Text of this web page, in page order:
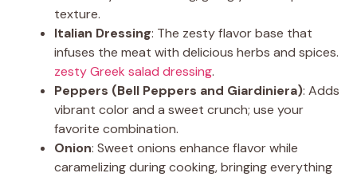
texture.
Italian Dressing: The zesty flavor base that
infuses the meat with delicious herbs and spices.
zesty Greek salad dressing.
Peppers (Bell Peppers and Giardiniera): Adds
vibrant color and a sweet crunch; use your
favorite combination.
Onion: Sweet onions enhance flavor while
caramelizing during cooking, bringing everything